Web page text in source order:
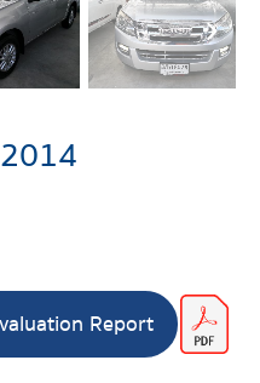
Report